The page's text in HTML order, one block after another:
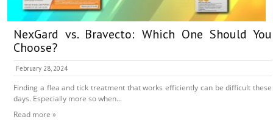
NexGard vs. Bravecto: Which One Should You
Choose?
February 28, 2024
Finding a flea and tick treatment that works efficiently can be difficult these
days. Especially more so when...
Read more »